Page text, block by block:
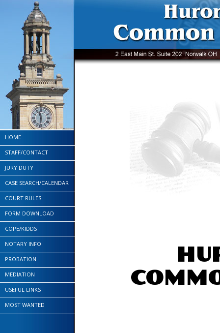
HOME
STAFF/CONTACT
JURY DUTY
CASE SEARCH/CALENDAR
COURT RULES
FORM DOWNLOAD
COPE/KIDDS
NOTARY INFO
PROBATION
MEDIATION
USEFUL LINKS
MOST WANTED